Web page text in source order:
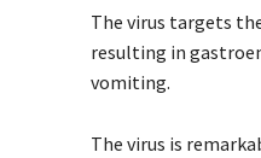
The virus targets
resulting in
vomiting.
The virus is